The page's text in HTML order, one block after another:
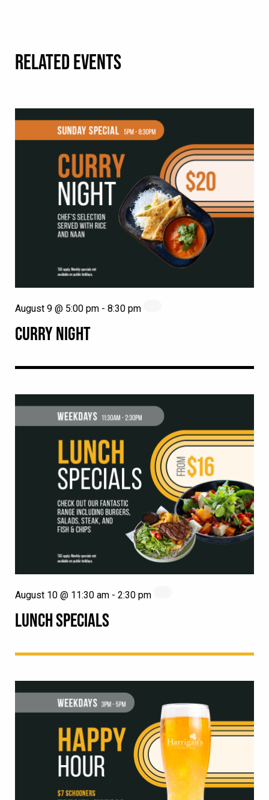
RELATED EVENTS
CURRY NIGHT
August 9 @ 5:00 pm - 8:30 pm
LUNCH SPECIALS
August 10 @ 11:30 am - 2:30 pm